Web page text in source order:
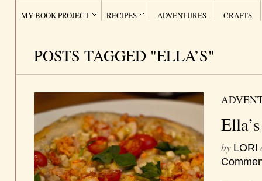
MY BOOK PROJECT RECIPES ADVENTURES CRAFTS
POSTS TAGGED "ELLA’S"
by LORI